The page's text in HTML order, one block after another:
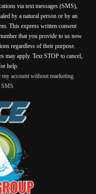
via text messages (SMS),
by a natural person or by an
This express written consent
that you provide to us now
regardless of their purpose.
may apply. Text STOP to cancel,
help.
my account without marketing
SMS